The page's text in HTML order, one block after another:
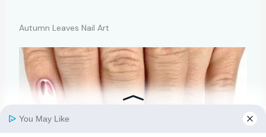
Autumn Leaves Nail Art